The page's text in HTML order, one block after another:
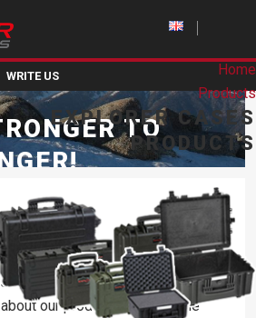
Home
Products
EXPLORER CASES
PRODUCTS
WRITE US
TO
US
to contact us to receive
our products, to know the